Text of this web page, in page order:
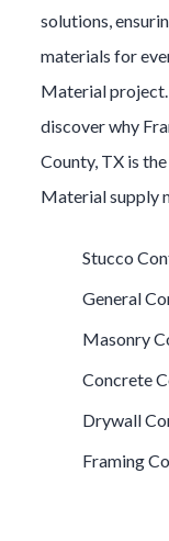
solutions,
materials for
Material
discover why
County, TX is
Materialsupply
Stucco
General
Masonry
Concrete
Drywall
Framing